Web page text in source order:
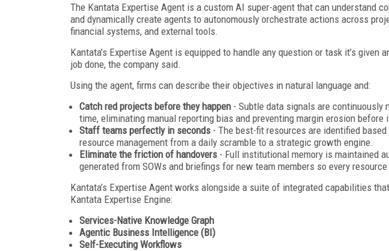
The Kantata Expertise Agent is a custom AI super-agent that can understand
and dynamically create agents to autonomously orchestrate actions across
financial systems, and external tools.
Kantata’s Expertise Agent is equipped to handle any question or task it’s given
job done, the company said.
Using the agent, firms can describe their objectives in natural language and:
Catch red projects before they happen - Subtle data signals are continuously
time, eliminating manual reporting bias and preventing margin erosion
Staff teams perfectly in seconds - The best-fit resources are identified
resource management from a daily scramble to a strategic growth engine.
Eliminate the friction of handovers - Full institutional memory is maintained
generated from SOWs and briefings for new team members so every
Kantata’s Expertise Agent works alongside a suite of integrated capabilities
Kantata Expertise Engine:
Services-Native Knowledge Graph
Agentic Business Intelligence (BI)
Self-Executing Workflows